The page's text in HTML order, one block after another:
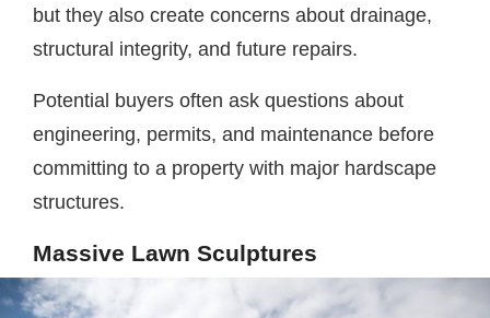
but they also create concerns about drainage,
structural integrity, and future repairs.
Potential buyers often ask questions about
engineering, permits, and maintenance before
committing to a property with major hardscape
structures.
Massive Lawn Sculptures